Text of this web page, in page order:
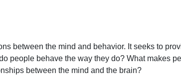
between the mind and behavior. It seeks to
people behave the way they do? What makes
between the mind and the brain?